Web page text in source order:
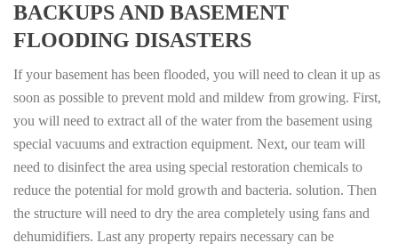
BACKUPS AND BASEMENT
FLOODING DISASTERS
If your basement has been flooded, you will need to clean it up as
soon as possible to prevent mold and mildew from growing. First,
you will need to extract all of the water from the basement using
special vacuums and extraction equipment. Next, our team will
need to disinfect the area using special restoration chemicals to
reduce the potential for mold growth and bacteria. solution. Then
the structure will need to dry the area completely using fans and
dehumidifiers. Last any property repairs necessary can be